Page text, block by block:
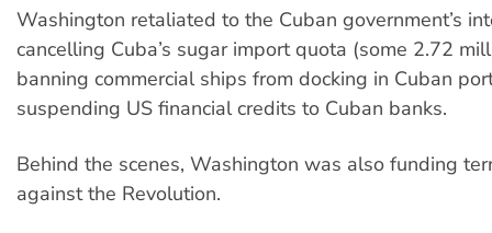
Washington retaliated to the Cuban government’s
cancelling Cuba’s sugar import quota (some 2.72
banning commercial ships from docking in Cuban
suspending US financial credits to Cuban banks.
Behind the scenes, Washington was also funding
against the Revolution.